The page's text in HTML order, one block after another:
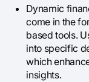
Dynamic
come in the
based tools.
into specific
which
insights.